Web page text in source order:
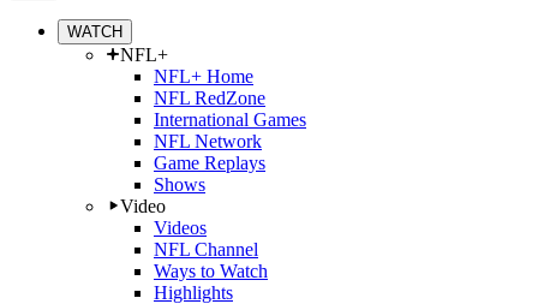
WATCH
NFL+
NFL+ Home
NFL RedZone
International Games
NFL Network
Game Replays
Shows
Video
Videos
NFL Channel
Ways to Watch
Highlights